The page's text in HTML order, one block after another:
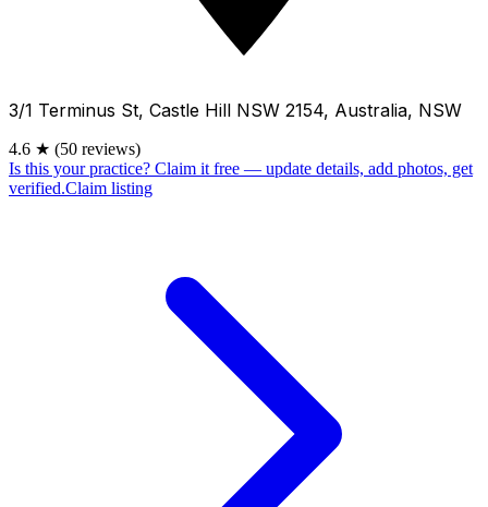
3/1 Terminus St, Castle Hill NSW 2154, Australia, NSW
4.6 ★ (50 reviews)
Is this your practice? Claim it free — update details, add photos, get
verified.Claim listing